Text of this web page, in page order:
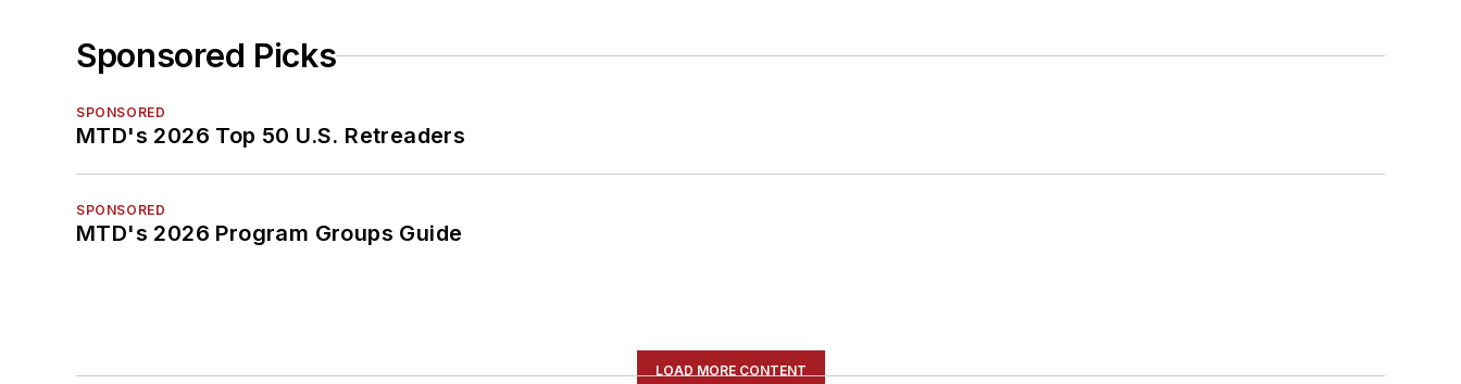
Sponsored Picks
SPONSORED
MTD's 2026 Top 50 U.S. Retreaders
SPONSORED
MTD's 2026 Program Groups Guide
LOAD MORE CONTENT